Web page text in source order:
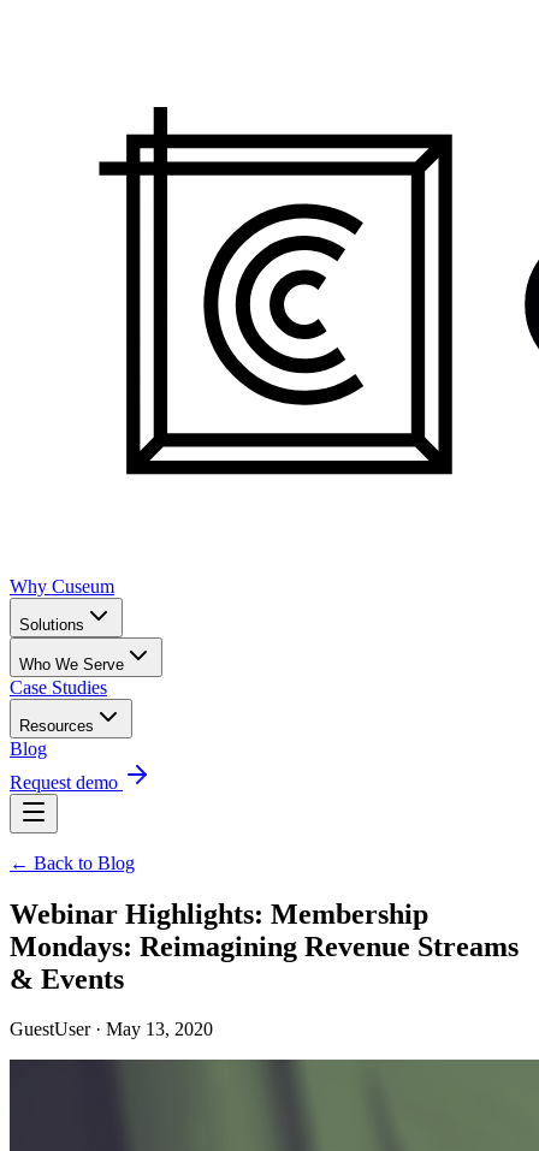
Why Cuseum
Solutions
Who We Serve
Case Studies
Resources
Blog
Request demo
← Back to Blog
Webinar Highlights: Membership
Mondays: Reimagining Revenue Streams
& Events
GuestUser · May 13, 2020